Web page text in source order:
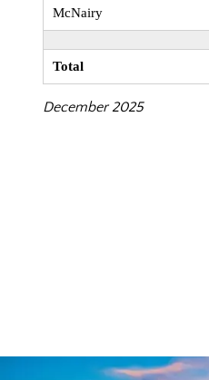
McNairy
Total
December 2025